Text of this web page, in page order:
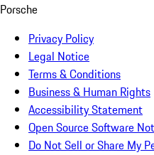
Porsche
Privacy Policy
Legal Notice
Terms & Conditions
Business & Human Rights
Accessibility Statement
Open Source Software
Do Not Sell or Share My